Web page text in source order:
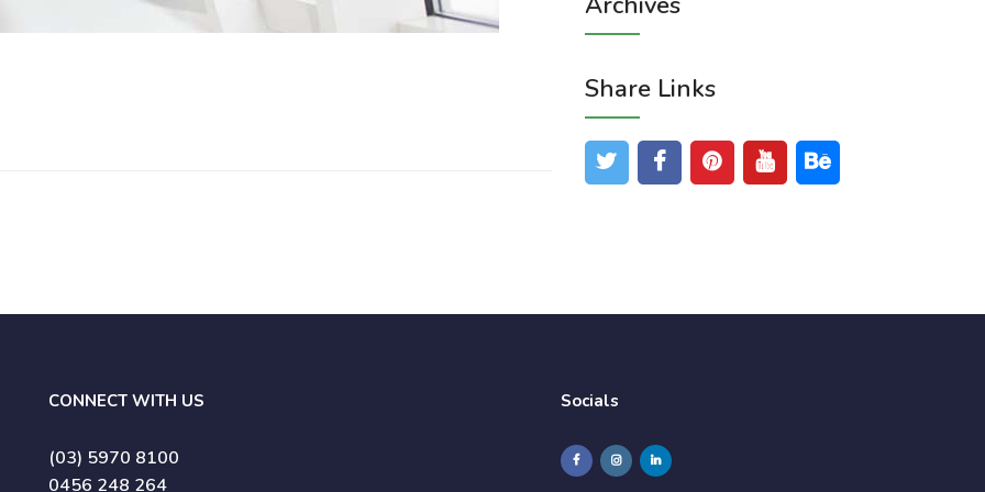
Share Links
CONNECT WITH US
(03) 5970 8100
0456 248 264
Socials